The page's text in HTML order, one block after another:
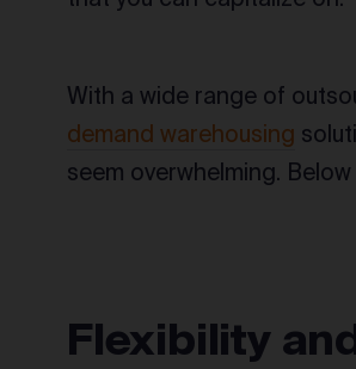
With a wide range of
demand warehousing
seem overwhelming.
Flexibility